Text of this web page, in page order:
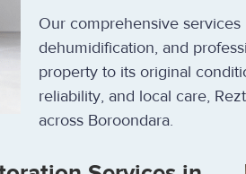
Our comprehensive
dehumidification, and
property to its original
reliability, and local care,
across Boroondara.